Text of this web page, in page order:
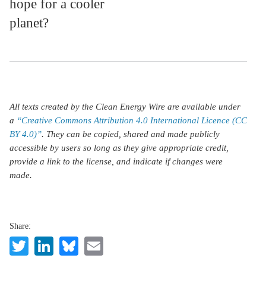
hope for a cooler
planet?
All texts created by the Clean Energy Wire are available under
a “Creative Commons Attribution 4.0 International Licence (CC
BY 4.0)”. They can be copied, shared and made publicly
accessible by users so long as they give appropriate credit,
provide a link to the license, and indicate if changes were
made.
Share:
TwitterLinkedIn
Bluesky